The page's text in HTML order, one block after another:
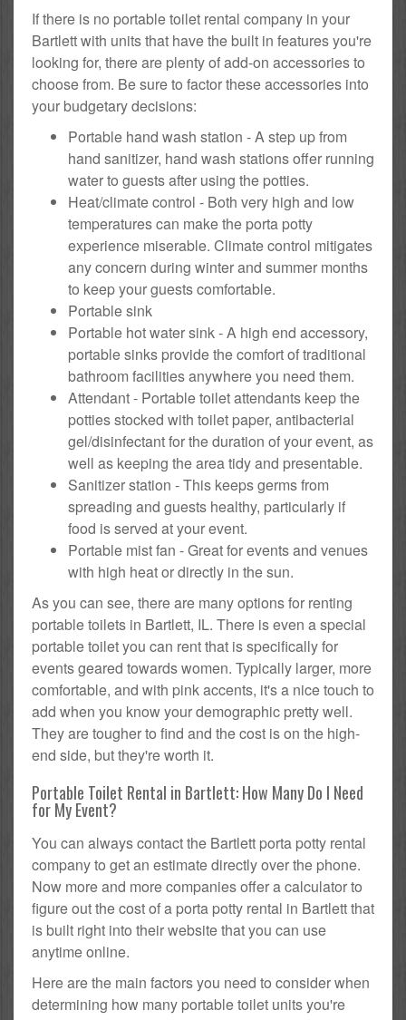
If there is no portable toilet rental company in your
Bartlett with units that have the built in features you're
looking for, there are plenty of add-on accessories to
choose from. Be sure to factor these accessories into
your budgetary decisions:
Portable hand wash station - A step up from
hand sanitizer, hand wash stations offer running
water to guests after using the potties.
Heat/climate control - Both very high and low
temperatures can make the porta potty
experience miserable. Climate control mitigates
any concern during winter and summer months
to keep your guests comfortable.
Portable sink
Portable hot water sink - A high end accessory,
portable sinks provide the comfort of traditional
bathroom facilities anywhere you need them.
Attendant - Portable toilet attendants keep the
potties stocked with toilet paper, antibacterial
gel/disinfectant for the duration of your event, as
well as keeping the area tidy and presentable.
Sanitizer station - This keeps germs from
spreading and guests healthy, particularly if
food is served at your event.
Portable mist fan - Great for events and venues
with high heat or directly in the sun.
As you can see, there are many options for renting
portable toilets in Bartlett, IL. There is even a special
portable toilet you can rent that is specifically for
events geared towards women. Typically larger, more
comfortable, and with pink accents, it's a nice touch to
add when you know your demographic pretty well.
They are tougher to find and the cost is on the high-
end side, but they're worth it.
Portable Toilet Rental in Bartlett: How Many Do I Need
for My Event?
You can always contact the Bartlett porta potty rental
company to get an estimate directly over the phone.
Now more and more companies offer a calculator to
figure out the cost of a porta potty rental in Bartlett that
is built right into their website that you can use
anytime online.
Here are the main factors you need to consider when
determining how many portable toilet units you're